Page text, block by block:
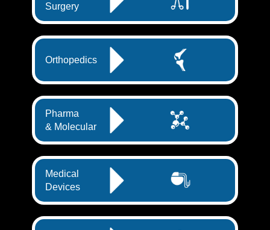
Surgery
Orthopedics
Pharma
& Molecular
Medical
Devices